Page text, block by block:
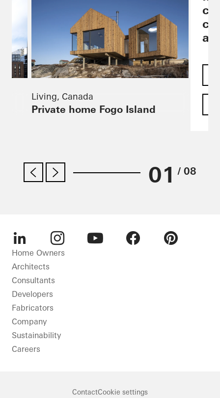
Living, Canada
Private home Fogo Island
01 / 08
LinkedInInstagram
Home Owners
Architects
Consultants
Developers
Fabricators
Company
Sustainability
Careers
ContactCookie settings